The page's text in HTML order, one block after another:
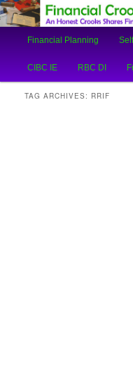
Financial
An Honest Crooks Shares
Skip
to
Skip
to
Financial Planning
CIBC IE RBC DI
TAG ARCHIVES: RRIF